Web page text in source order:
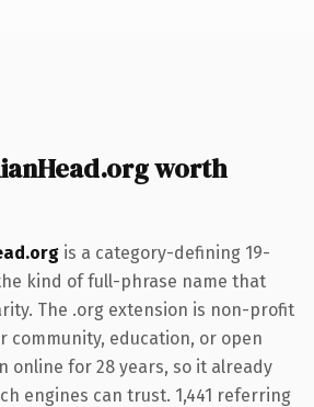
worth
is a category-defining 19-
kind of full-phrase name that
The .org extension is non-profit
community, education, or open
online for 28 years, so it already
engines can trust. 1,441 referring